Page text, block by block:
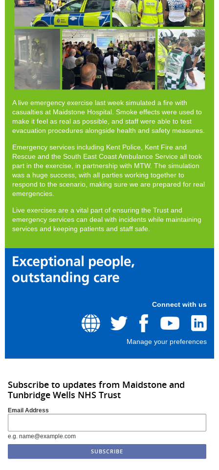
A live emergency exercise last week simulated a fire with
casualties at Maidstone Hospital. Smoke effects were used to
make it feel as real as possible, and staff were able to test
evacuation procedures alongside health and safety measures.
Emergency services including Kent Police, Kent Fire and
Rescue and the South East Coast Ambulance Service all took
part in the exercise, in partnership with MTW. The simulation
was a huge success, with all parties working together to
respond to the scenario, making sure we are prepared for real
emergencies.
Live exercises are a vital part of ensuring the Trust and
emergency services can deal with incidents while maintaining
services and keeping patients and staff safe.
Connect with us
Manage your preferences
Subscribe to updates from Maidstone and
Tunbridge Wells NHS Trust
Email Address
e.g. name@example.com